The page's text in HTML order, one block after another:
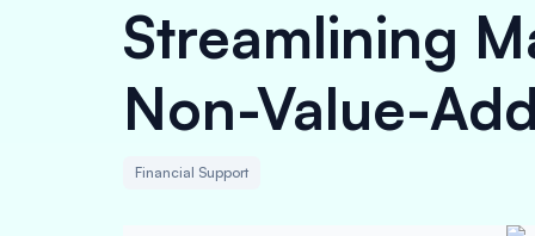
Streamlining
Non-Value-
Financial Support